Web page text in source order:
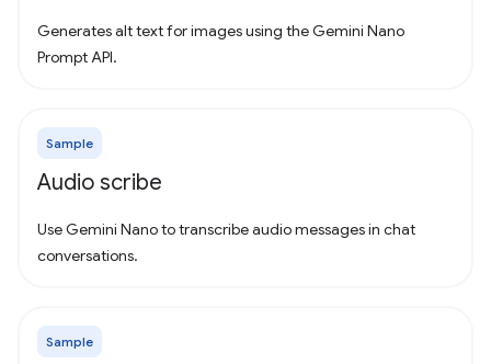
Generates alt text for images using the Gemini Nano
Prompt API.
Sample
Audio scribe
Use Gemini Nano to transcribe audio messages in chat
conversations.
Sample